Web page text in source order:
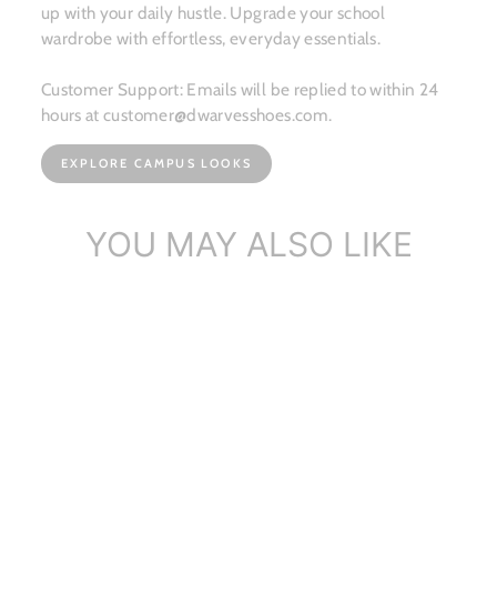
up with your daily hustle. Upgrade your school
wardrobe with effortless, everyday essentials.
Customer Support: Emails will be replied to within 24
hours at customer@dwarvesshoes.com.
EXPLORE CAMPUS LOOKS
YOU MAY ALSO LIKE